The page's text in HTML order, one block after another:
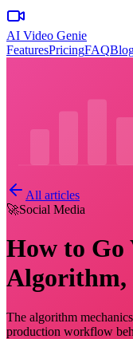
AI Video Genie
FeaturesPricingFAQ
All articles
🚀Social Media
How to
Algorithm,
The algorithm
production workflow